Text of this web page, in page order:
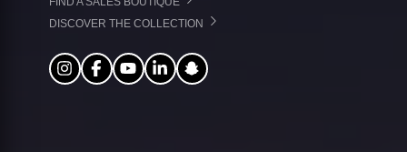
DISCOVER THE COLLECTION